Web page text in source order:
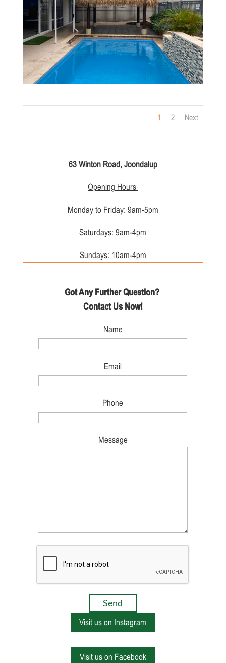
1 2 Next
63 Winton Road, Joondalup
Opening Hours
Monday to Friday: 9am-5pm
Saturdays: 9am-4pm
Sundays: 10am-4pm
Got Any Further Question?
Contact Us Now!
Name
Email
Phone
Message
Visit us on Instagram
Visit us on Facebook